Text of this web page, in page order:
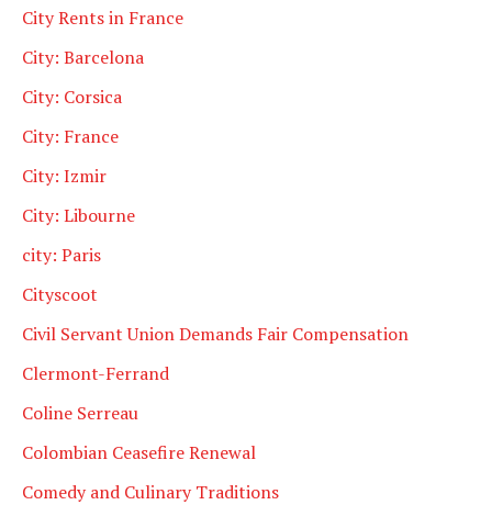
City Rents in France
City: Barcelona
City: Corsica
City: France
City: Izmir
City: Libourne
city: Paris
Cityscoot
Civil Servant Union Demands Fair Compensation
Clermont-Ferrand
Coline Serreau
Colombian Ceasefire Renewal
Comedy and Culinary Traditions